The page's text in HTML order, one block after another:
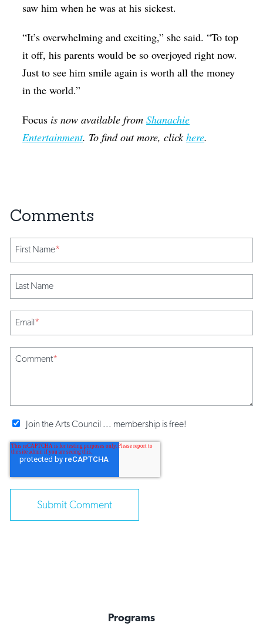
saw him when he was at his sickest.
“It’s overwhelming and exciting,” she said. “To top
it off, his parents would be so overjoyed right now.
Just to see him smile again is worth all the money
in the world.”
Focus is now available fromShanachie
Entertainment. To find out more, clickhere.
First Name*
Last Name
Email*
Comment*
Join the Arts Council ... membership is free!
Programs